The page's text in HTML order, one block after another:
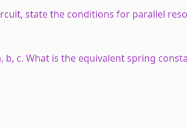
state the conditions for parallel
b, c. What is the equivalent spring